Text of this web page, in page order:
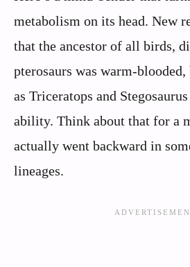
metabolism on its head. New
that the ancestor of all birds,
pterosaurs was warm-blooded,
as Triceratops and
ability. Think about that for a
actually went backward in
lineages.